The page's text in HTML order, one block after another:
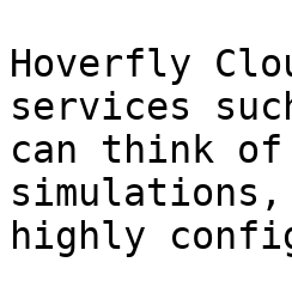
Hoverfly
services
can think of
highly